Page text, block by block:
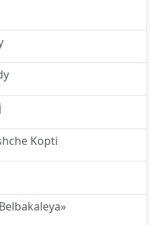
Kopti